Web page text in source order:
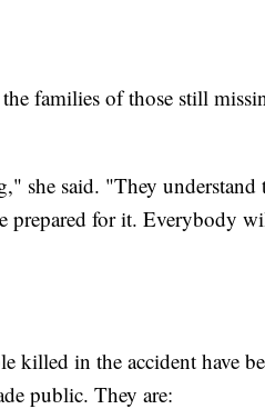
families of those still
she said. "They understand
prepared for it. Everybody
killed in the accident have
public. They are: